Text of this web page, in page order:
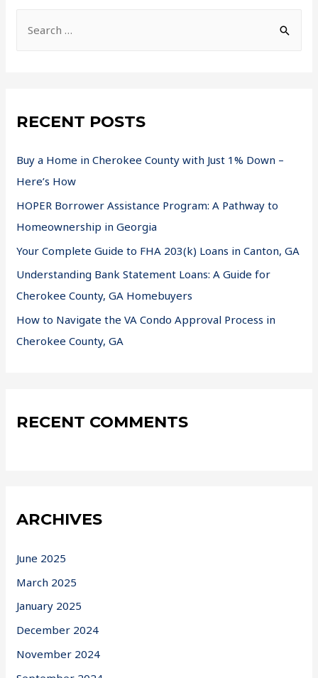
RECENT POSTS
Buy a Home in Cherokee County with Just 1% Down –
Here’s How
HOPER Borrower Assistance Program: A Pathway to
Homeownership in Georgia
Your Complete Guide to FHA 203(k) Loans in Canton, GA
Understanding Bank Statement Loans: A Guide for
Cherokee County, GA Homebuyers
How to Navigate the VA Condo Approval Process in
Cherokee County, GA
RECENT COMMENTS
ARCHIVES
June 2025
March 2025
January 2025
December 2024
November 2024